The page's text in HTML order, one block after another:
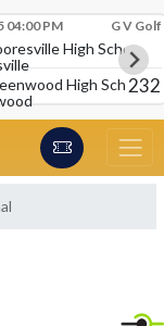
04:00 PM G V Golf
High School
High School232